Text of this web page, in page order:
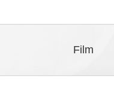
Film